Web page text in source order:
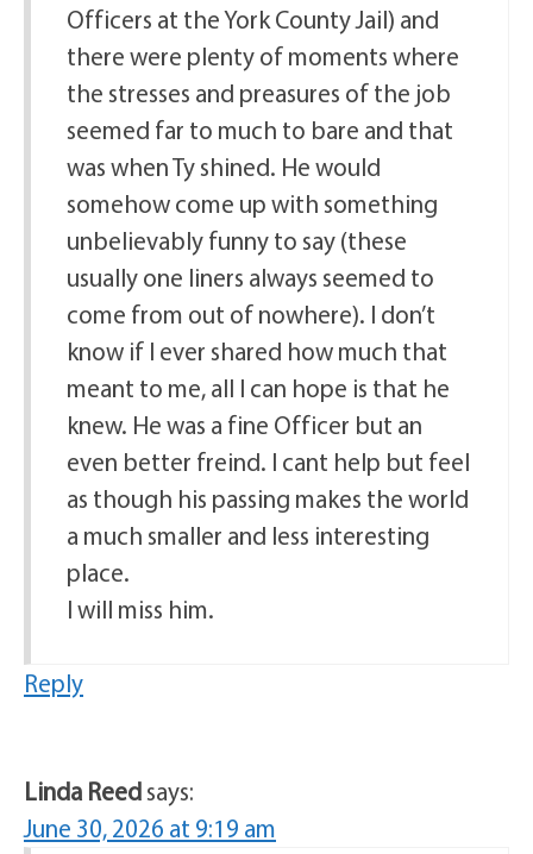
Officers at the York County Jail) and
there were plenty of moments where
the stresses and preasures of the job
seemed far to much to bare and that
was when Ty shined. He would
somehow come up with something
unbelievably funny to say (these
usually one liners always seemed to
come from out of nowhere). I don’t
know if I ever shared how much that
meant to me, all I can hope is that he
knew. He was a fine Officer but an
even better freind. I cant help but feel
as though his passing makes the world
a much smaller and less interesting
place.
I will miss him.
Reply
Linda Reedsays:
June 30, 2026 at 9:19 am